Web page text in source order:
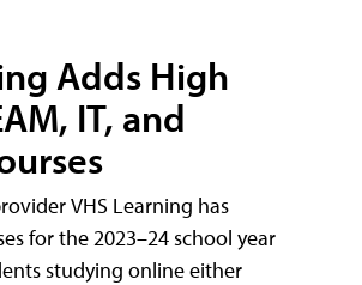
Adds High
IT, and
VHS Learning has
for the 2023–24 school year
studying online either